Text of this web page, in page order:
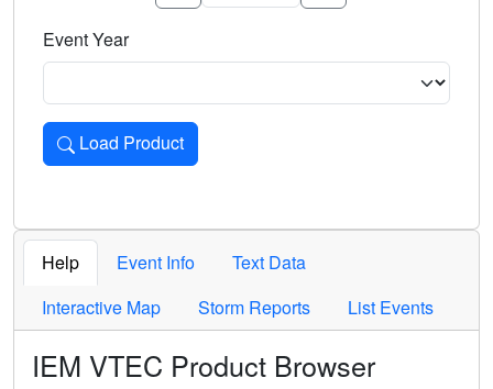
Event Year
Load Product
Loads the product for the selected criteria. Press Enter or
Help Event Info
Text Data
Interactive Map
Storm Reports List Events
IEM VTEC Product Browser